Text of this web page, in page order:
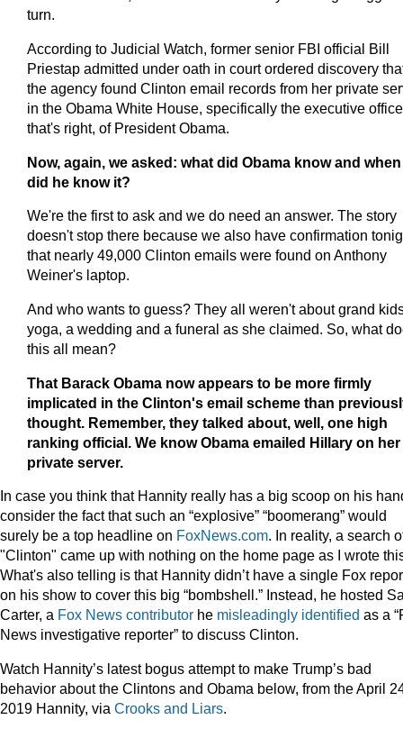
turn.
According to Judicial Watch, former senior FBI official Bill
Priestap admitted under oath in court ordered discovery
the agency found Clinton email records from her private
in the Obama White House, specifically the executive
that's right, of President Obama.
Now, again, we asked: what did Obama know and when
did he know it?
We're the first to ask and we do need an answer. The story
doesn't stop there because we also have confirmation
that nearly 49,000 Clinton emails were found on Anthony
Weiner's laptop.
And who wants to guess? They all weren't about grand
yoga, a wedding and a funeral as she claimed. So, what
this all mean?
That Barack Obama now appears to be more firmly
implicated in the Clinton's email scheme than
thought. Remember, they talked about, well, one high
ranking official. We know Obama emailed Hillary on her
private server.
In case you think that Hannity really has a big scoop on his
consider the fact that such an “explosive” “boomerang” would
surely be a top headline on FoxNews.com. In reality, a search
"Clinton" came up with nothing on the home page as I wrote
What's also telling is that Hannity didn’t have a single Fox
on his show to cover this big “bombshell.” Instead, he hosted
Carter, a Fox News contributor he misleadingly identified as a
News investigative reporter” to discuss Clinton.
Watch Hannity’s latest bogus attempt to make Trump’s bad
behavior about the Clintons and Obama below, from the April
2019 Hannity, via Crooks and Liars.